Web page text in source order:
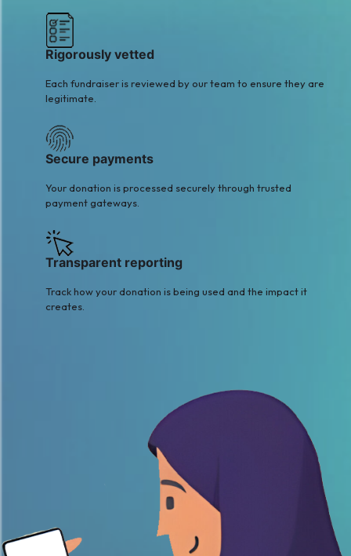
Rigorously vetted
Each fundraiser is reviewed by our team to ensure they are
legitimate.
Secure payments
Your donation is processed securely through trusted
payment gateways.
Transparent reporting
Track how your donation is being used and the impact it
creates.